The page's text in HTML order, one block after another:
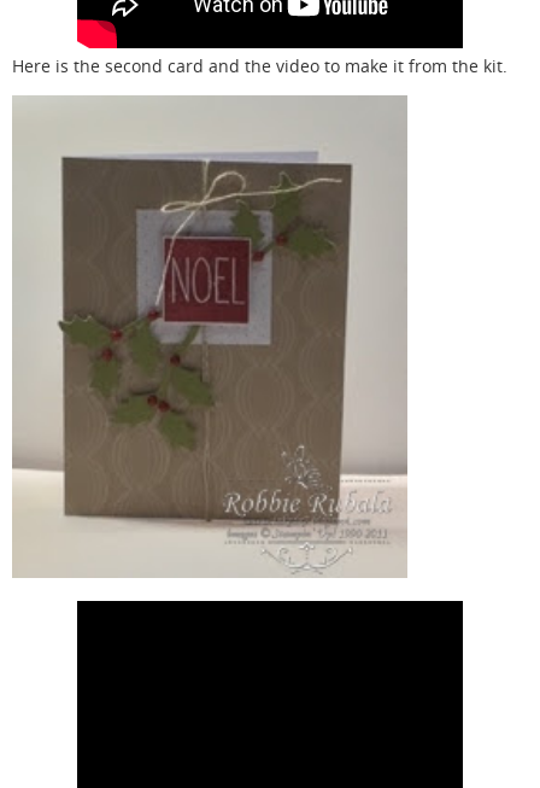
Here is the second card and the video to make it from the kit.